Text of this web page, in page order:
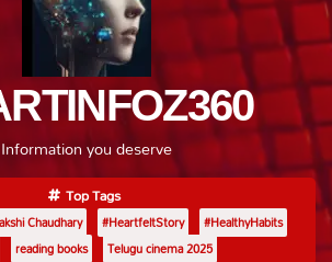
Information you deserve
Top Tags
Chaudhary #HeartfeltStory
#HealthyHabits
reading books Telugu cinema 2025